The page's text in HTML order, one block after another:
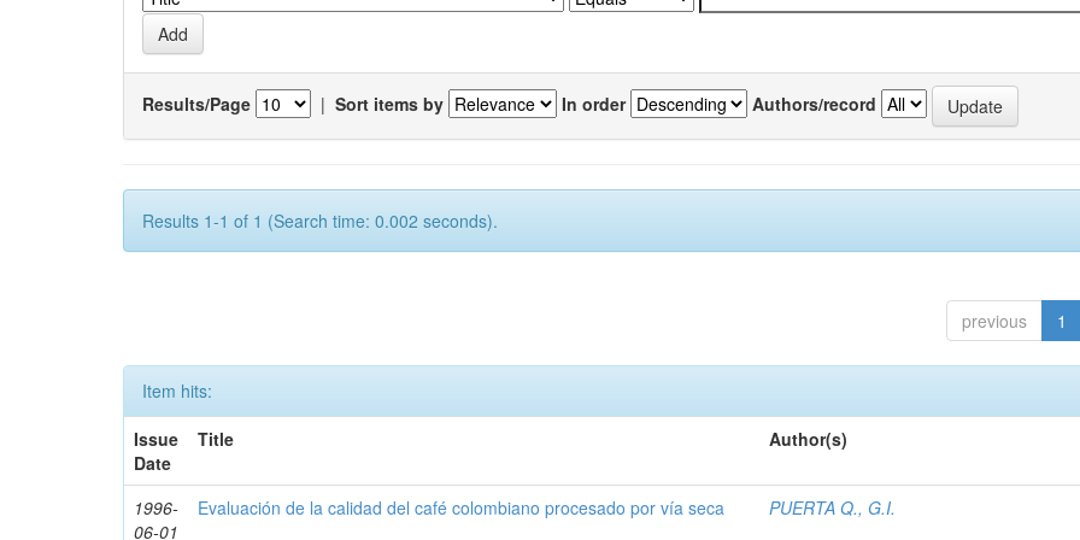
Results/Page | Sort items by In order Authors/record
Results 1-1 of 1 (Search time: 0.002 seconds).
previous 1
Item hits:
Issue
Date
Title Author(s)
1996-
06-01
Evaluación de la calidad del café colombiano procesado por vía seca PUERTA Q., G.I.